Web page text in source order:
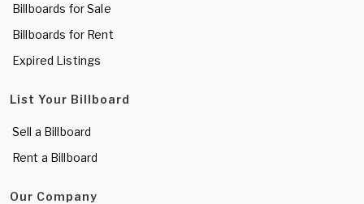
Billboards for Sale
Billboards for Rent
Expired Listings
List Your Billboard
Sell a Billboard
Rent a Billboard
Our Company